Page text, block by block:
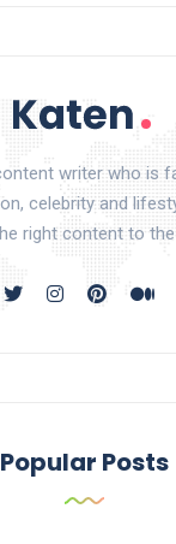
writer who is
celebrity and
right content to
Popular Posts